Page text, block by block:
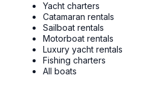
Yacht charters
Catamaran rentals
Sailboat rentals
Motorboat rentals
Luxury yacht rentals
Fishing charters
All boats